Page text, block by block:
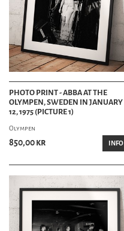
PHOTO PRINT - ABBA AT THE
OLYMPEN, SWEDEN IN JANUARY
12, 1975 (PICTURE 1)
Olympen
850,00 kr INFO